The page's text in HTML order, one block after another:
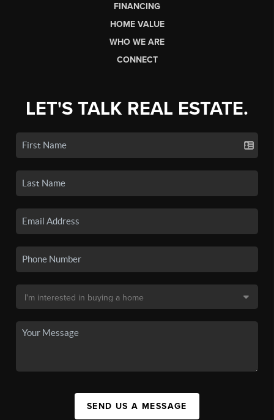
FINANCING
HOME VALUE
WHO WE ARE
CONNECT
LET'S TALK REAL ESTATE.
SEND US A MESSAGE